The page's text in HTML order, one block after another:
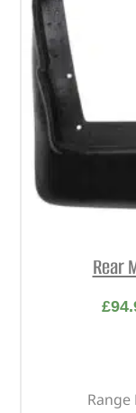
Rear
£
Range